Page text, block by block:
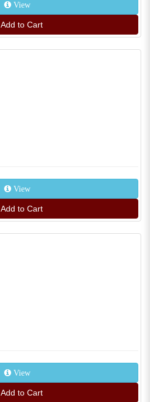
View
Add to Cart
View
Add to Cart
View
Add to Cart